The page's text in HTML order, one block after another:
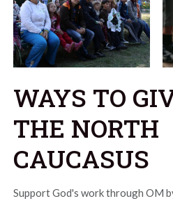
WAYS TO
THE NORTH
CAUCASUS
Support God's work through OM